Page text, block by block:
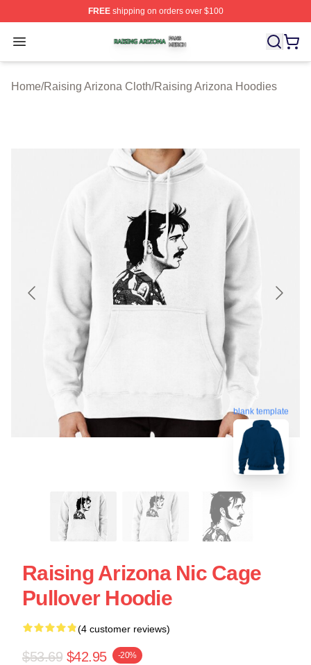
FREEshipping on orders over $100
Open menu
Raising Arizona Shop ⚡️ Officially Licensed Raising
Home/Raising Arizona Cloth/Raising Arizona Hoodies
blank template
Raising Arizona Nic Cage
Pullover Hoodie
(4 customer reviews)
$53.69 $42.95 -20%